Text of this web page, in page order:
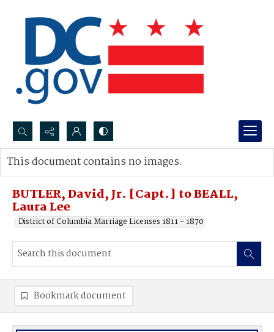
Search...
Advanced search
BUTLER, David, Jr. [Capt.] to BEALL,
Laura Lee
District of Columbia Marriage Licenses 1811 - 1870
This document contains no images.
Bookmark document